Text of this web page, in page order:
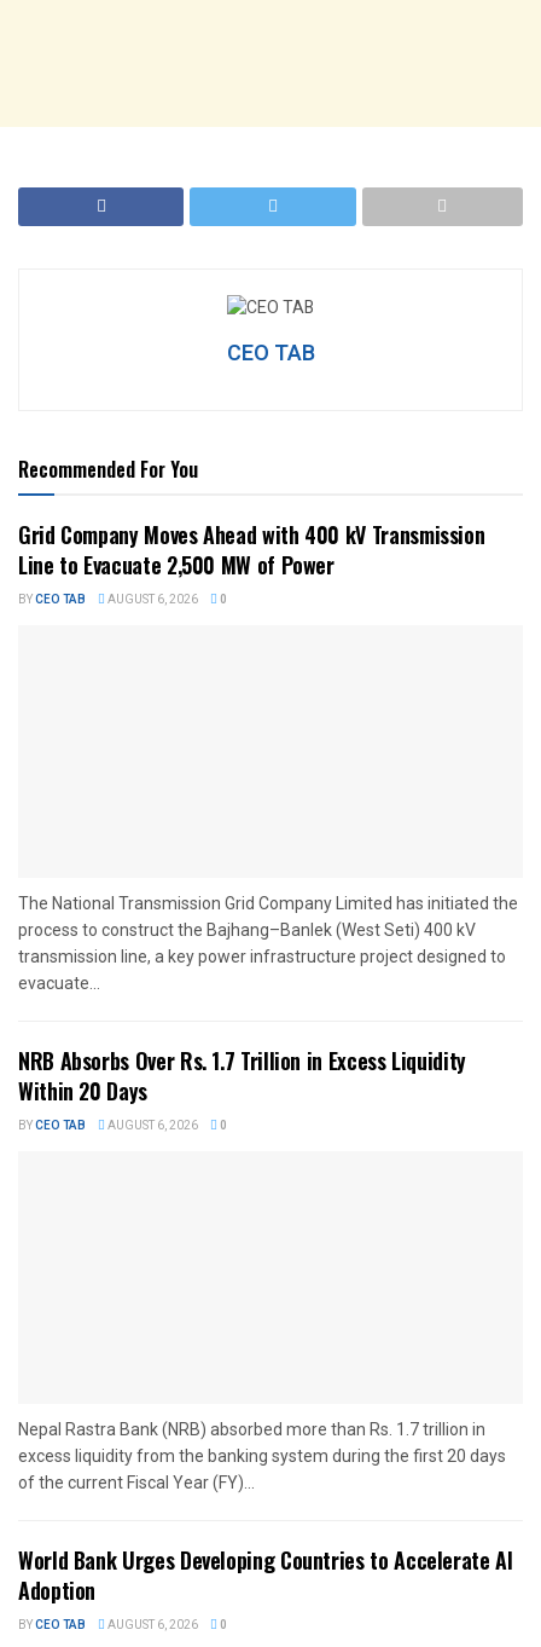
CEO TAB
Recommended For You
Grid Company Moves Ahead with 400 kV Transmission
Line to Evacuate 2,500 MW of Power
BYCEO TAB AUGUST 6, 2026 0
The National Transmission Grid Company Limited has initiated the
process to construct the Bajhang–Banlek (West Seti) 400 kV
transmission line, a key power infrastructure project designed to
evacuate...
NRB Absorbs Over Rs. 1.7 Trillion in Excess Liquidity
Within 20 Days
BYCEO TAB AUGUST 6, 2026 0
Nepal Rastra Bank (NRB) absorbed more than Rs. 1.7 trillion in
excess liquidity from the banking system during the first 20 days
of the current Fiscal Year (FY)...
World Bank Urges Developing Countries to Accelerate AI
Adoption
BYCEO TAB AUGUST 6, 2026 0